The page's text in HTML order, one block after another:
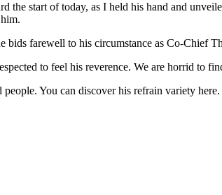
the start of today, as I held his hand and
bids farewell to his circumstance as Co-Chief
to feel his reverence. We are horrid to
You can discover his refrain variety here.